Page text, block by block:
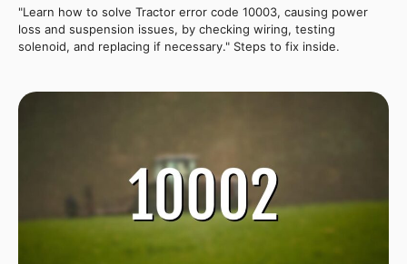
"Learn how to solve Tractor error code 10003, causing power
loss and suspension issues, by checking wiring, testing
solenoid, and replacing if necessary." Steps to fix inside.